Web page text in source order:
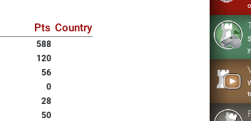
Pts Country
588
120
56
0
28
50